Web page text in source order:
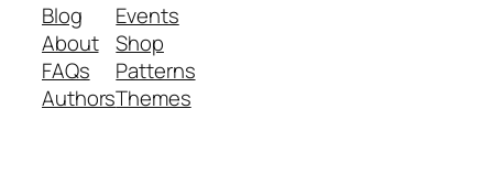
Blog
About
FAQs
Authors
Events
Shop
Patterns
Themes